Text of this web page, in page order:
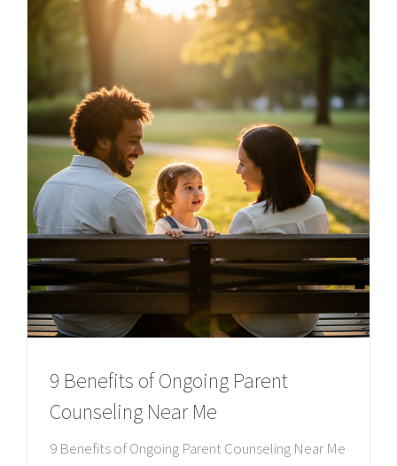
9 Benefits of Ongoing Parent
Counseling Near Me
9 Benefits of Ongoing Parent Counseling Near Me